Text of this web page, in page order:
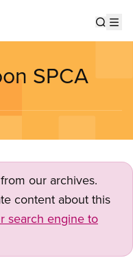
SPCA
our archives.
content about this
search engine to